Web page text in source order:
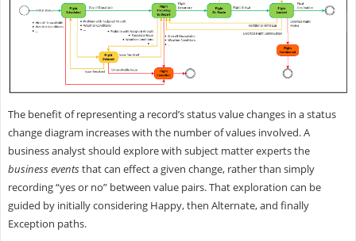
The benefit of representing a record’s status value changes in a status
change diagram increases with the number of values involved. A
business analyst should explore with subject matter experts the
business eventsthat can effect a given change, rather than simply
recording “yes or no” between value pairs. That exploration can be
guided by initially considering Happy, then Alternate, and finally
Exception paths.